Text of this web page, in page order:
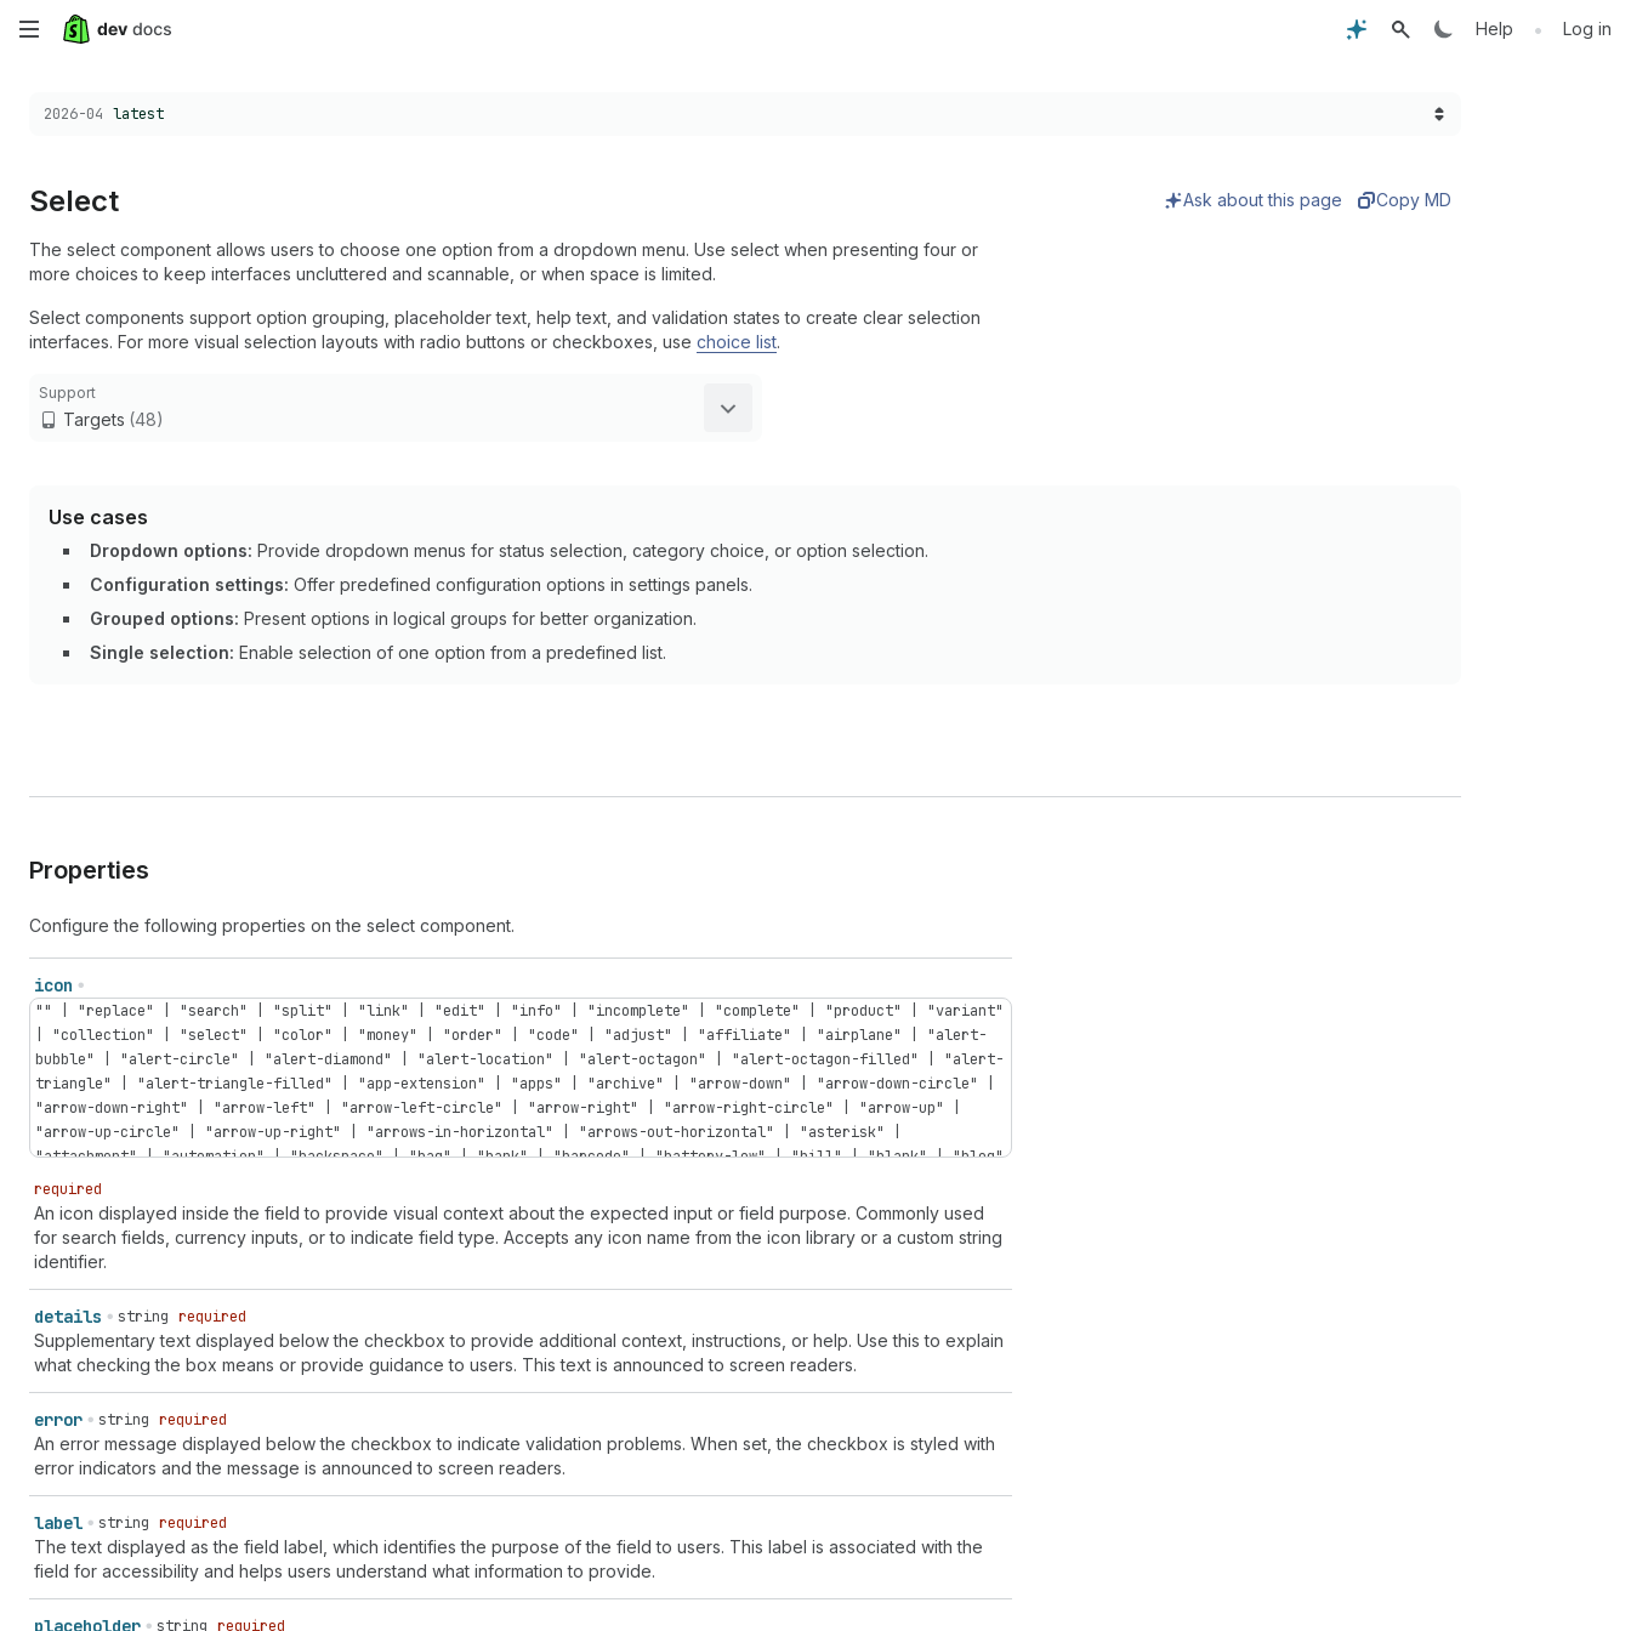
Skip
main
Help • Log in
Choose a version:
2026-04 latest
Select Ask about this page Copy MD
The select component allows users to choose one option from a dropdown menu. Use select when presenting four or
more choices to keep interfaces uncluttered and scannable, or when space is limited.
Select components support option grouping, placeholder text, help text, and validation states to create clear selection
interfaces. For more visual selection layouts with radio buttons or checkboxes, use choice list.
Support
Targets (48)
Use cases
Dropdown options: Provide dropdown menus for status selection, category choice, or option selection.
Configuration settings: Offer predefined configuration options in settings panels.
Grouped options: Present options in logical groups for better organization.
Single selection: Enable selection of one option from a predefined list.
Properties
Configure the following properties on the select component.
icon
"" | "replace" | "search" | "split" | "link" | "edit" | "info" | "incomplete" | "complete" | "product" | "variant"
| "collection" | "select" | "color" | "money" | "order" | "code" | "adjust" | "affiliate" | "airplane" | "alert-
bubble" | "alert-circle" | "alert-diamond" | "alert-location" | "alert-octagon" | "alert-octagon-filled" | "alert-
triangle" | "alert-triangle-filled" | "app-extension" | "apps" | "archive" | "arrow-down" | "arrow-down-circle" |
"arrow-down-right" | "arrow-left" | "arrow-left-circle" | "arrow-right" | "arrow-right-circle" | "arrow-up" |
"arrow-up-circle" | "arrow-up-right" | "arrows-in-horizontal" | "arrows-out-horizontal" | "asterisk" |
"attachment" | "automation" | "backspace" | "bag" | "bank" | "barcode" | "battery-low" | "bill" | "blank" | "blog"
| "bolt" | "bolt-filled" | "book" | "book-open" | "bug" | "bullet" | "business-entity" | "button" | "button-press"
| "calculator" | "calendar" | "calendar-check" | "calendar-compare" | "calendar-list" | "calendar-time" | "camera"
| "camera-flip" | "caret-down" | "caret-left" | "caret-right" | "caret-up" | "cart" | "cart-abandoned" | "cart-
discount" | "cart-down" | "cart-filled" | "cart-sale" | "cart-send" | "cart-up" | "cash-dollar" | "cash-euro" |
"chart-histogram-full" | "chart-histogram-growth" | "chart-histogram-last" | "chart-histogram-second-last" |
"chart-horizontal" | "chart-line" | "chart-popular" | "chart-stacked" | "chart-vertical" | "chat" | "chat-new" |
"chat-referral" | "check" | "check-circle" | "check-circle-filled" | "checkbox" | "chevron-down" | "chevron-down-
circle" | "chevron-left" | "chevron-left-circle" | "chevron-right" | "chevron-right-circle" | "chevron-up" |
"chevron-up-circle" | "circle" | "circle-dashed" | "clipboard" | "clipboard-check" | "clipboard-checklist" |
"clock" | "clock-list" | "clock-revert" | "code-add" | "collection-featured" | "collection-list" | "collection-
reference" | "color-none" | "compass" | "compose" | "confetti" | "connect" | "content" | "contract" | "corner-
pill" | "corner-round" | "corner-square" | "credit-card" | "credit-card-cancel" | "credit-card-percent" | "credit-
card-reader" | "credit-card-reader-chip" | "credit-card-reader-tap" | "credit-card-secure" | "credit-card-tap-
chip" | "crop" | "currency-convert" | "cursor" | "cursor-banner" | "cursor-option" | "data-presentation" | "data-
table" | "database" | "database-add" | "database-connect" | "delete" | "delivered" | "delivery" | "desktop" |
remove" | "dns-settings" | "dock-floating" | "dock-side" | "domain" | "domain-landing-page" | "domain-new" |
required
An icon displayed inside the field to provide visual context about the expected input or field purpose. Commonly used
for search fields, currency inputs, or to indicate field type. Accepts any icon name from the icon library or a custom string
identifier.
details string required
Supplementary text displayed below the checkbox to provide additional context, instructions, or help. Use this to explain
what checking the box means or provide guidance to users. This text is announced to screen readers.
error string required
An error message displayed below the checkbox to indicate validation problems. When set, the checkbox is styled with
error indicators and the message is announced to screen readers.
label string required
The text displayed as the field label, which identifies the purpose of the field to users. This label is associated with the
field for accessibility and helps users understand what information to provide.
placeholder string required